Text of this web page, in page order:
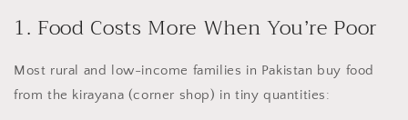
1. Food Costs More When You’re Poor
Most rural and low-income families in Pakistan buy food
from the kirayana (corner shop) in tiny quantities: